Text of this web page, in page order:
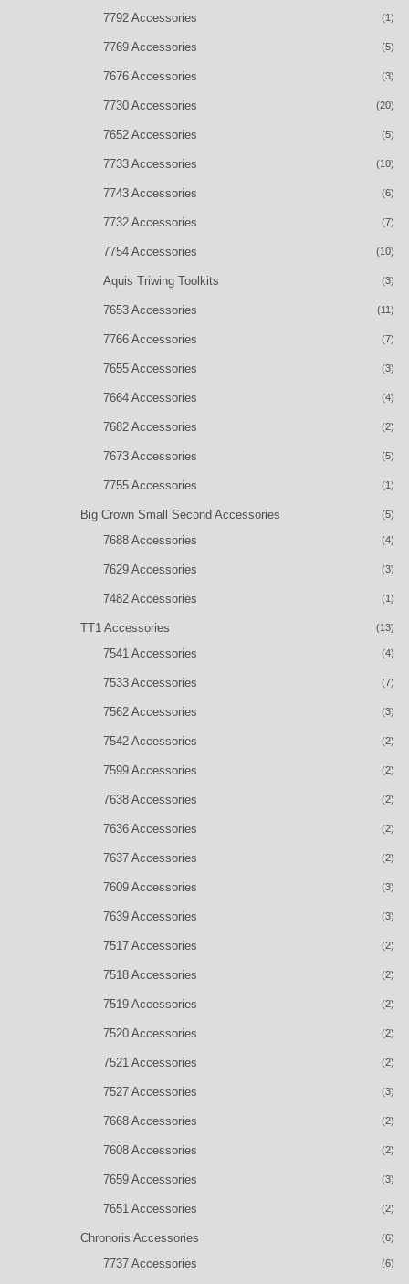
7792 Accessories (1)
7769 Accessories (5)
7676 Accessories (3)
7730 Accessories (20)
7652 Accessories (5)
7733 Accessories (10)
7743 Accessories (6)
7732 Accessories (7)
7754 Accessories (10)
Aquis Triwing Toolkits (3)
7653 Accessories (11)
7766 Accessories (7)
7655 Accessories (3)
7664 Accessories (4)
7682 Accessories (2)
7673 Accessories (5)
7755 Accessories (1)
Big Crown Small Second Accessories (5)
7688 Accessories (4)
7629 Accessories (3)
7482 Accessories (1)
TT1 Accessories (13)
7541 Accessories (4)
7533 Accessories (7)
7562 Accessories (3)
7542 Accessories (2)
7599 Accessories (2)
7638 Accessories (2)
7636 Accessories (2)
7637 Accessories (2)
7609 Accessories (3)
7639 Accessories (3)
7517 Accessories (2)
7518 Accessories (2)
7519 Accessories (2)
7520 Accessories (2)
7521 Accessories (2)
7527 Accessories (3)
7668 Accessories (2)
7608 Accessories (2)
7659 Accessories (3)
7651 Accessories (2)
Chronoris Accessories (6)
7737 Accessories (6)